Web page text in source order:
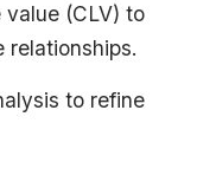
(CLV) to
relationships.
to refine